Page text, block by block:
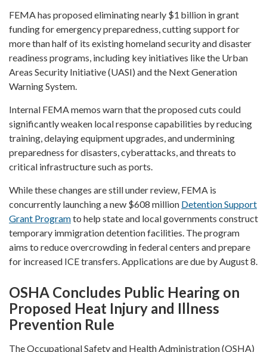
FEMA has proposed eliminating nearly $1 billion in grant
funding for emergency preparedness, cutting support for
more than half of its existing homeland security and disaster
readiness programs, including key initiatives like the Urban
Areas Security Initiative (UASI) and the Next Generation
Warning System.
Internal FEMA memos warn that the proposed cuts could
significantly weaken local response capabilities by reducing
training, delaying equipment upgrades, and undermining
preparedness for disasters, cyberattacks, and threats to
critical infrastructure such as ports.
While these changes are still under review, FEMA is
concurrently launching a new $608 million Detention Support
Grant Programto help state and local governments construct
temporary immigration detention facilities. The program
aims to reduce overcrowding in federal centers and prepare
for increased ICE transfers. Applications are due by August 8.
OSHA Concludes Public Hearing on
Proposed Heat Injury and Illness
Prevention Rule
The Occupational Safety and Health Administration (OSHA)